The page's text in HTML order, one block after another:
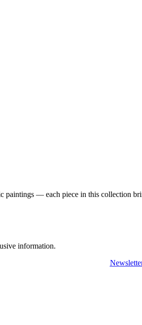
paintings — each piece in this collection
information.